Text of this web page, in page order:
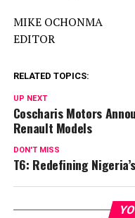
MIKE OCHONMA
EDITOR
RELATED TOPICS:
UP NEXT
Coscharis Motors
Renault Models
DON'T MISS
T6: Redefining